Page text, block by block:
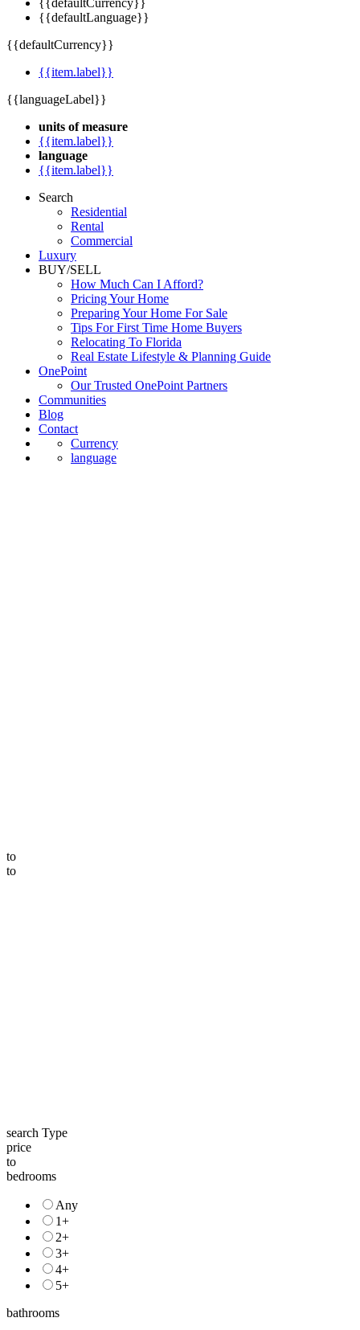
{{defaultCurrency}}
{{defaultLanguage}}
{{defaultCurrency}}
{{item.label}}
{{languageLabel}}
units of measure
{{item.label}}
language
{{item.label}}
Search
Residential
Rental
Commercial
Luxury
BUY/SELL
How Much Can I Afford?
Pricing Your Home
Preparing Your Home For Sale
Tips For First Time Home Buyers
Relocating To Florida
Real Estate Lifestyle & Planning Guide
OnePoint
Our Trusted OnePoint Partners
Communities
Blog
Contact
Currency
language
to
to
search Type
price
to
bedrooms
Any
1+
2+
3+
4+
5+
bathrooms